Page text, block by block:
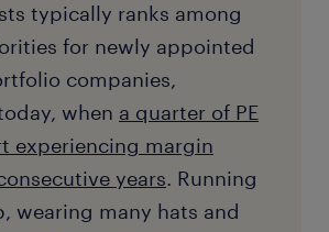
typically ranks among
for newly appointed
companies,
when a quarter of PE
experiencing margin
years. Running
wearing many hats and